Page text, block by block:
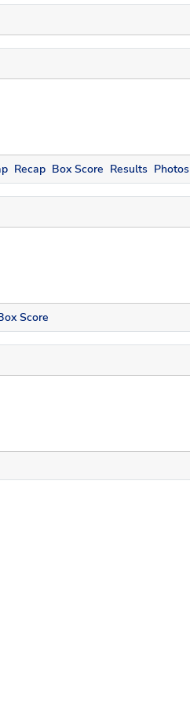
Recap Box Score Results Photos
Score